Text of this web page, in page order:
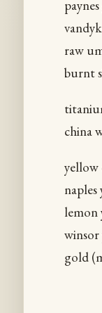
raw
burnt
china
yellow
lemon
gold